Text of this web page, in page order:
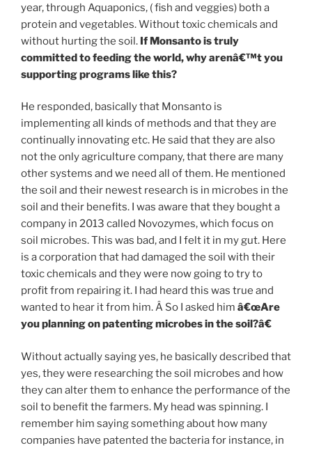
year, through Aquaponics, ( fish and veggies) both a
protein and vegetables. Without toxic chemicals and
without hurting the soil. If Monsanto is truly
committed to feeding the world, why arenâ€™t you
supporting programs like this?
He responded, basically that Monsanto is
implementing all kinds of methods and that they are
continually innovating etc. He said that they are also
not the only agriculture company, that there are many
other systems and we need all of them. He mentioned
the soil and their newest research is in microbes in the
soil and their benefits. I was aware that they bought a
company in 2013 called Novozymes, which focus on
soil microbes. This was bad, and I felt it in my gut. Here
is a corporation that had damaged the soil with their
toxic chemicals and they were now going to try to
profit from repairing it. I had heard this was true and
wanted to hear it from him. Â So I asked him â€œAre
you planning on patenting microbes in the soil?â€
Without actually saying yes, he basically described that
yes, they were researching the soil microbes and how
they can alter them to enhance the performance of the
soil to benefit the farmers. My head was spinning. I
remember him saying something about how many
companies have patented the bacteria for instance, in